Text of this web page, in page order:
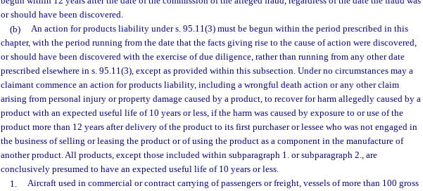
or should have been discovered.
(b)
An action for products liability under s. 95.11(3) must be begun within the period prescribed in this
chapter, with the period running from the date that the facts giving rise to the cause of action were discovered,
or should have been discovered with the exercise of due diligence, rather than running from any other date
prescribed elsewhere in s. 95.11(3), except as provided within this subsection. Under no circumstances may a
claimant commence an action for products liability, including a wrongful death action or any other claim
arising from personal injury or property damage caused by a product, to recover for harm allegedly caused by a
product with an expected useful life of 10 years or less, if the harm was caused by exposure to or use of the
product more than 12 years after delivery of the product to its first purchaser or lessee who was not engaged in
the business of selling or leasing the product or of using the product as a component in the manufacture of
another product. All products, except those included within subparagraph 1. or subparagraph 2., are
conclusively presumed to have an expected useful life of 10 years or less.
1.
Aircraft used in commercial or contract carrying of passengers or freight, vessels of more than 100 gross